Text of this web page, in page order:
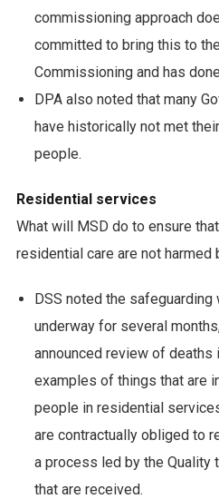
commissioning approach
committed to bring this to
Commissioning and has
DPA also noted that many
have historically not met
people.
Residential services
What will MSD do to ensure
residential care are not
DSS noted the safeguarding
underway for several
announced review of
examples of things that are
people in residential
are contractually obliged to
a process led by the Quality
that are received.